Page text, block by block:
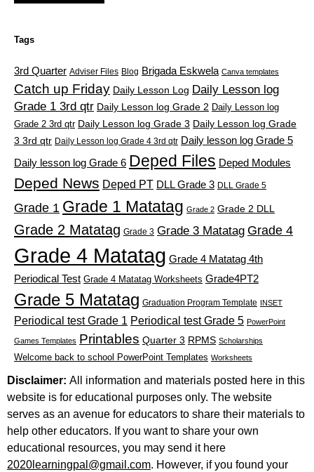
Tags
3rd Quarter Adviser Files Blog Brigada Eskwela Canva templates
Catch up Friday Daily Lesson Log Daily Lesson log
Grade 1 3rd qtr Daily Lesson log Grade 2 Daily Lesson log
Grade 2 3rd qtr Daily Lesson log Grade 3 Daily Lesson log Grade
3 3rd qtr Daily Lesson log Grade 4 3rd qtr Daily lesson log Grade 5
Daily lesson log Grade 6 Deped Files Deped Modules
Deped News Deped PT DLL Grade 3 DLL Grade 5
Grade 1 Grade 1 Matatag Grade 2 Grade 2 DLL
Grade 2 Matatag Grade 3 Grade 3 Matatag Grade 4
Grade 4 Matatag Grade 4 Matatag 4th
Periodical Test Grade 4 Matatag Worksheets Grade4PT2
Grade 5 Matatag Graduation Program Template INSET
Periodical test Grade 1 Periodical test Grade 5 PowerPoint
Games Templates Printables Quarter 3 RPMS Scholarships
Welcome back to school PowerPoint Templates Worksheets
Disclaimer: All information and materials posted here in this
website is for educational purposes only. The website
serves as an avenue for educators to share their materials to
help other educators. If you want to share your own
educational resources, you may send it here
2020learningpal@gmail.com. However, if you found your